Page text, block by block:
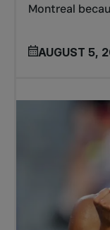
Montreal
AUGUST 5,